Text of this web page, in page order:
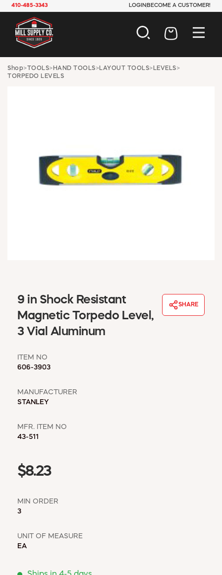
410-485-3343 LOGIN BECOME A CUSTOMER!
AUTOMOTIVE
OFFICE & STORE
PAINT & SUNDRIES
PLUMBING
MSD SHEETS
ABOUT US
Shop>TOOLS> HAND TOOLS>LAYOUT TOOLS> LEVELS>
TORPEDO LEVELS
9 in Shock Resistant
Magnetic Torpedo Level,
3 Vial Aluminum
SHARE
ITEM NO
606-3903
MANUFACTURER
STANLEY
MFR. ITEM NO
43-511
$8.23
MIN ORDER
3
UNIT OF MEASURE
EA